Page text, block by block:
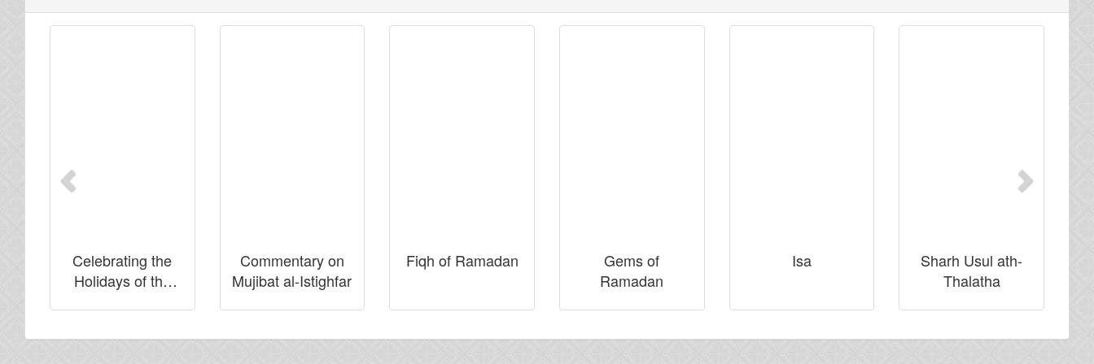
Celebrating the
Holidays of the
Commentary on
Mujibat al-Istighfar
Fiqh of Ramadan
Gems of
Ramadan
Isa
Sharh Usul ath-
Thalatha